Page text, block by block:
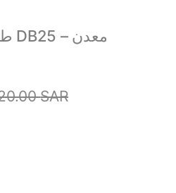
طقم موصل تجعيد ذكر DB25 – معدن
SAR
DB25 quantity